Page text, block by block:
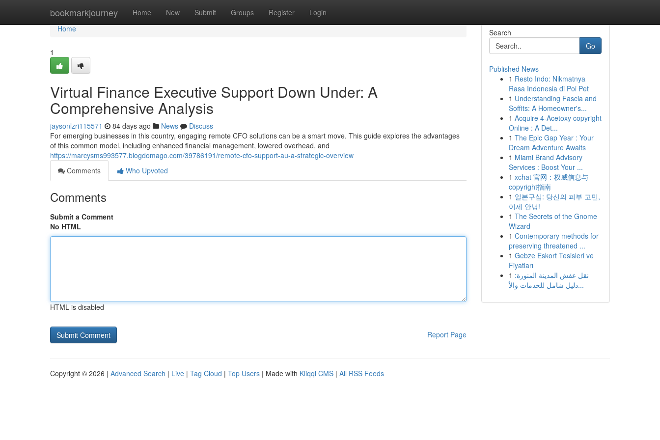
bookmarkjourney Home New Submit Groups Register Login
Home
Home
1
Virtual Finance Executive Support Down Under: A
Comprehensive Analysis
jaysonlzri115571 84 days ago News
Discuss
For emerging businesses in this country, engaging remote CFO solutions can be a smart move. This guide explores the advantages
of this common model, including enhanced financial management, lowered overhead, and
https://marcysms993577.blogdomago.com/39786191/remote-cfo-support-au-a-strategic-overview
Comments
Who Upvoted
Comments
Submit a Comment
No HTML
HTML is disabled
Report Page
Search
Go
Published News
1 Resto Indo: Nikmatnya
Rasa Indonesia di Poi Pet
1 Understanding Fascia and
Soffits: A Homeowner's...
1 Acquire 4-Acetoxy copyright
Online : A Det...
1 The Epic Gap Year : Your
Dream Adventure Awaits
1 Miami Brand Advisory
Services : Boost Your ...
1 xchat 官网：权威信息与
copyright指南
1 일본구심: 당신의 피부 고민,
이제 안녕!
1 The Secrets of the Gnome
Wizard
1 Contemporary methods for
preserving threatened ...
1 Gebze Eskort Tesisleri ve
Fiyatları
1 نقل عفش المدينة المنورة:
دليل شامل للخدمات والأ...
Copyright © 2026 | Advanced Search | Live | Tag Cloud | Top Users | Made with Kliqqi CMS | All RSS Feeds